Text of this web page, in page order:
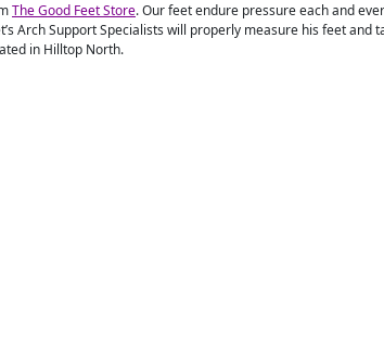
The Good Feet Store. Our feet endure pressure each and
Arch Support Specialists will properly measure his feet
in Hilltop North.